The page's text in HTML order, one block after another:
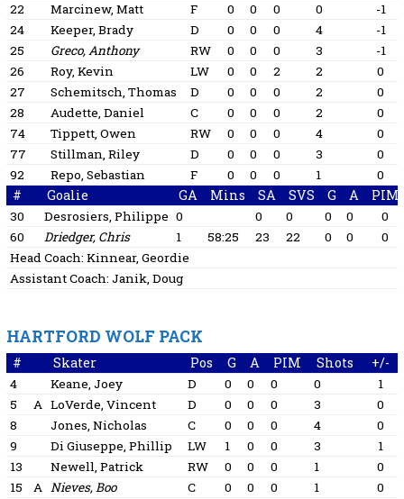
22
Marcinew, Matt F 0 0 0 0
-1
24
Keeper, Brady D 0 0 0 4
-1
25
Greco, Anthony RW 0 0 0 3
-1
26
Roy, Kevin LW 0 0 2 2
0
27
Schemitsch, Thomas D 0 0 0 2
0
28
Audette, Daniel C 0 0 0 2
0
74
Tippett, Owen RW 0 0 0 4
0
77
Stillman, Riley D 0 0 0 3
0
92
Repo, Sebastian F 0 0 0 1 0
# Goalie GA Mins SA SVS G A PIM
30 Desrosiers, Philippe 0 0 0 0 0
0
60
Driedger, Chris 1 58:25 23 22 0 0
0
Head Coach: Kinnear, Geordie
Assistant Coach: Janik, Doug
HARTFORD WOLF PACK
# Skater Pos G A PIM Shots +/-
4 Keane, Joey D 0 0 0 0
1
5
A LoVerde, Vincent D 0 0 0 3
0
8
Jones, Nicholas C 0 0 0 4
0
9
Di Giuseppe, Phillip LW 1 0 0 3
1
13
Newell, Patrick RW 0 0 0 1
0
15
A Nieves, Boo C 0 0 0 1
0